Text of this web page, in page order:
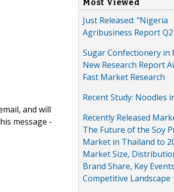
and will
message -
Most Viewed
Just Released: "Nigeria
Agribusiness Report
Sugar Confectionery in
New Research Report
Fast Market Research
Recent Study: Noodles
Recently Released
The Future of the Soy
Market in Thailand to
Market Size,
Brand Share, Key
Competitive Landscape